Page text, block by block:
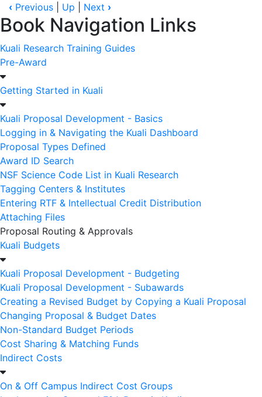
‹ Previous Up Next ›
Book Navigation Links
Kuali Research Training Guides
Pre-Award
Getting Started in Kuali
Kuali Proposal Development - Basics
Logging in & Navigating the Kuali Dashboard
Proposal Types Defined
Award ID Search
NSF Science Code List in Kuali Research
Tagging Centers & Institutes
Entering RTF & Intellectual Credit Distribution
Attaching Files
Proposal Routing & Approvals
Kuali Budgets
Kuali Proposal Development - Budgeting
Kuali Proposal Development - Subawards
Creating a Revised Budget by Copying a Kuali Proposal
Changing Proposal & Budget Dates
Non-Standard Budget Periods
Cost Sharing & Matching Funds
Indirect Costs
On & Off Campus Indirect Cost Groups